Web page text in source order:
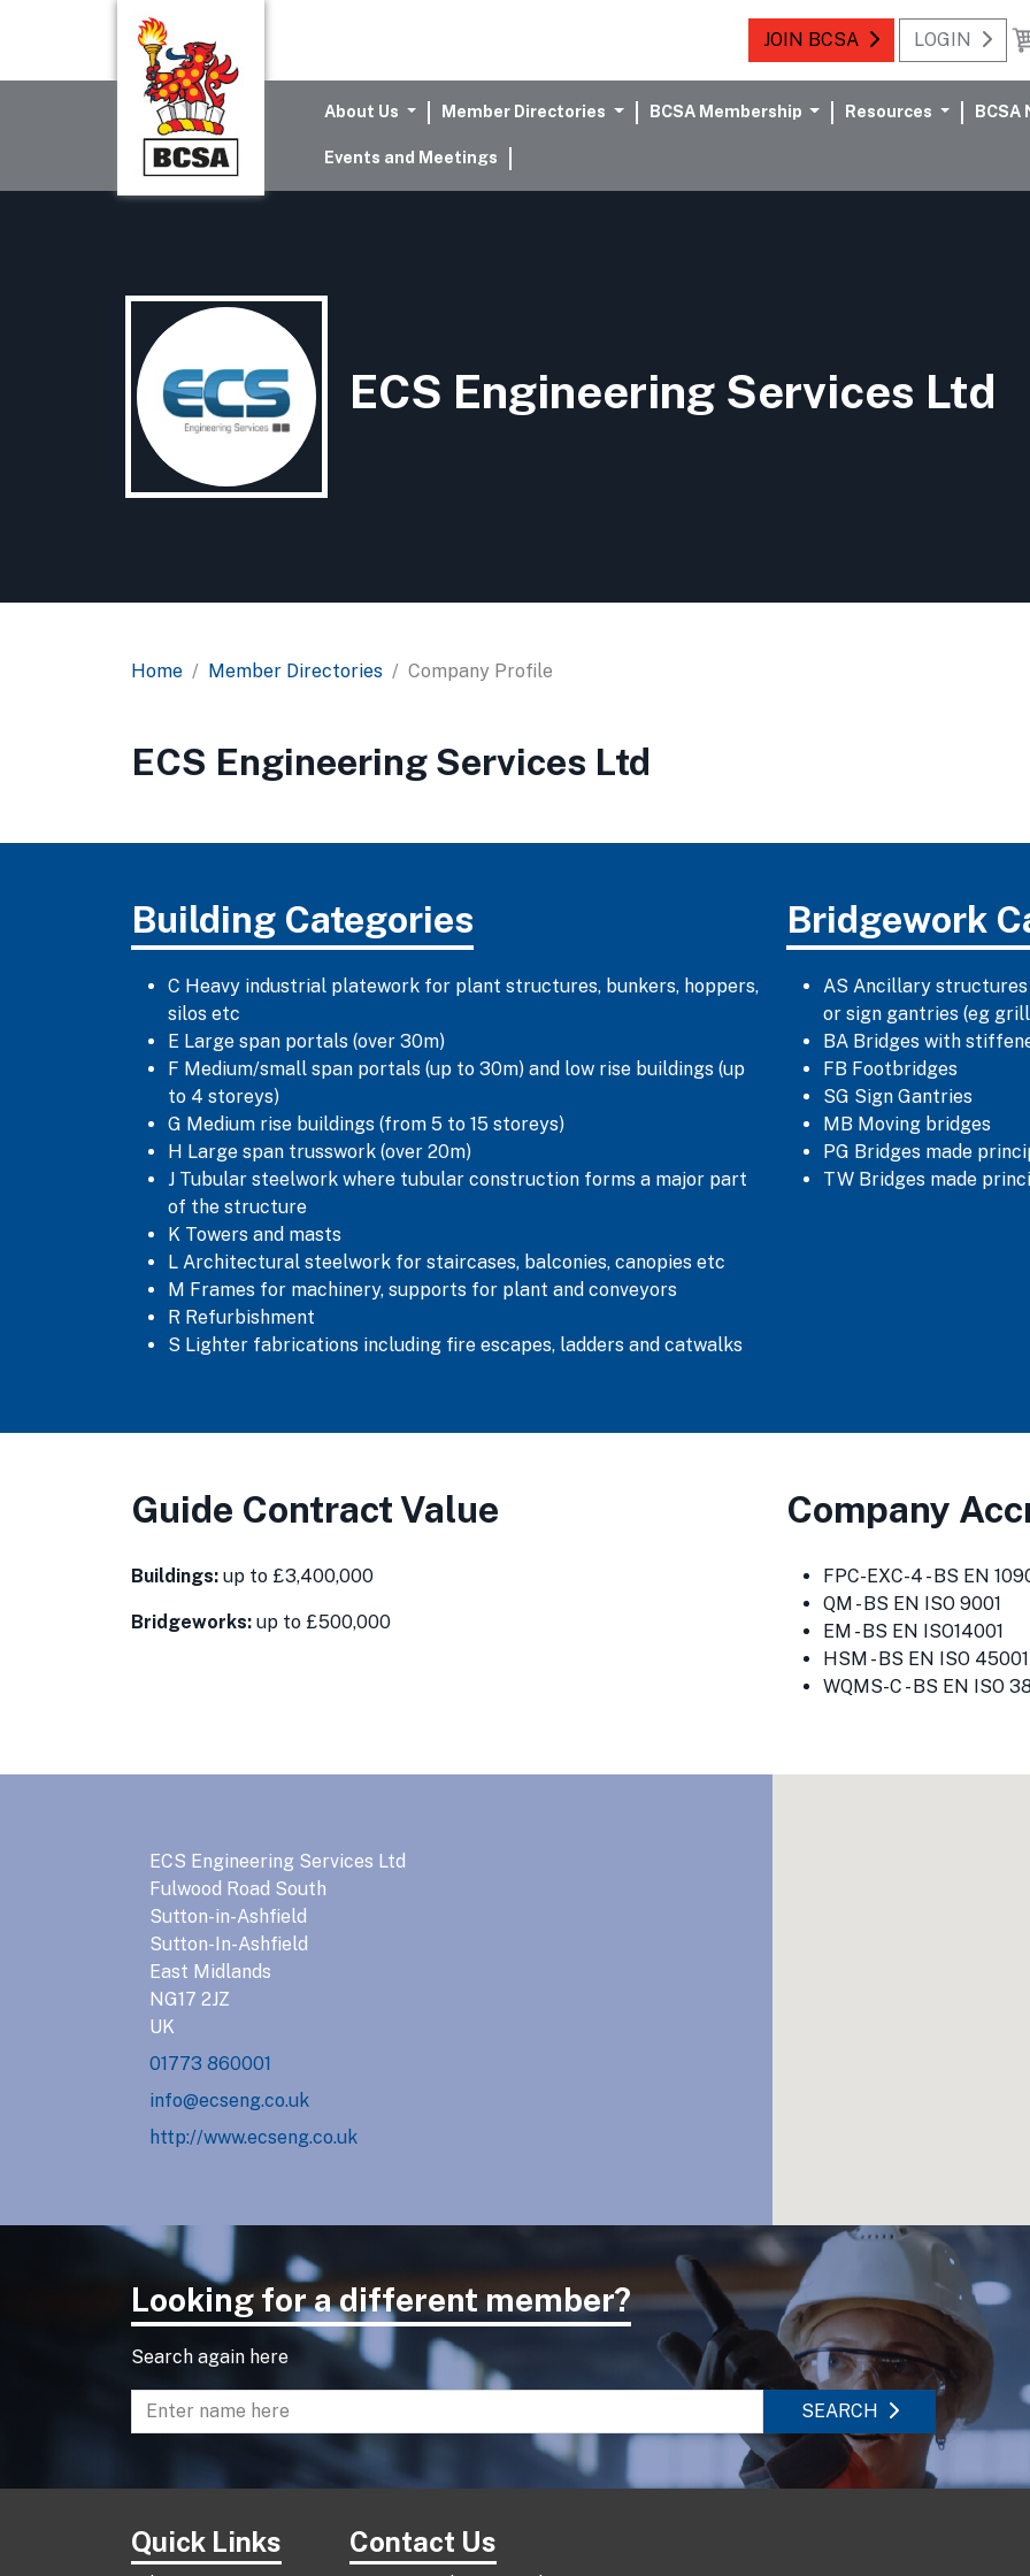
JOIN BCSA LOGIN
About Us Member Directories BCSA Membership Resources BCSA
Events and Meetings
ECS Engineering Services Ltd
Home Member Directories Company Profile
ECS Engineering Services Ltd
Building Categories
C Heavy industrial platework for plant structures, bunkers, hoppers,
silos etc
E Large span portals (over 30m)
F Medium/small span portals (up to 30m) and low rise buildings (up
to 4 storeys)
G Medium rise buildings (from 5 to 15 storeys)
H Large span trusswork (over 20m)
J Tubular steelwork where tubular construction forms a major part
of the structure
K Towers and masts
L Architectural steelwork for staircases, balconies, canopies etc
M Frames for machinery, supports for plant and conveyors
R Refurbishment
S Lighter fabrications including fire escapes, ladders and catwalks
Bridgework
AS Ancillary
or sign gantries (eg
BA Bridges with
FB Footbridges
SG Sign Gantries
MB Moving bridges
PG Bridges made
TW Bridges made
Guide Contract Value
Buildings: up to £3,400,000
Bridgeworks: up to £500,000
Company
FPC-EXC-4 - BS EN
QM - BS EN ISO 9001
EM - BS EN ISO14001
HSM - BS EN ISO 45001
WQMS-C - BS EN ISO
ECS Engineering Services Ltd
Fulwood Road South
Sutton-in-Ashfield
Sutton-In-Ashfield
East Midlands
NG17 2JZ
UK
01773 860001
info@ecseng.co.uk
http://www.ecseng.co.uk
Looking for a different member?
Search again here
Enter name to search directory
SEARCH
Quick Links Contact Us